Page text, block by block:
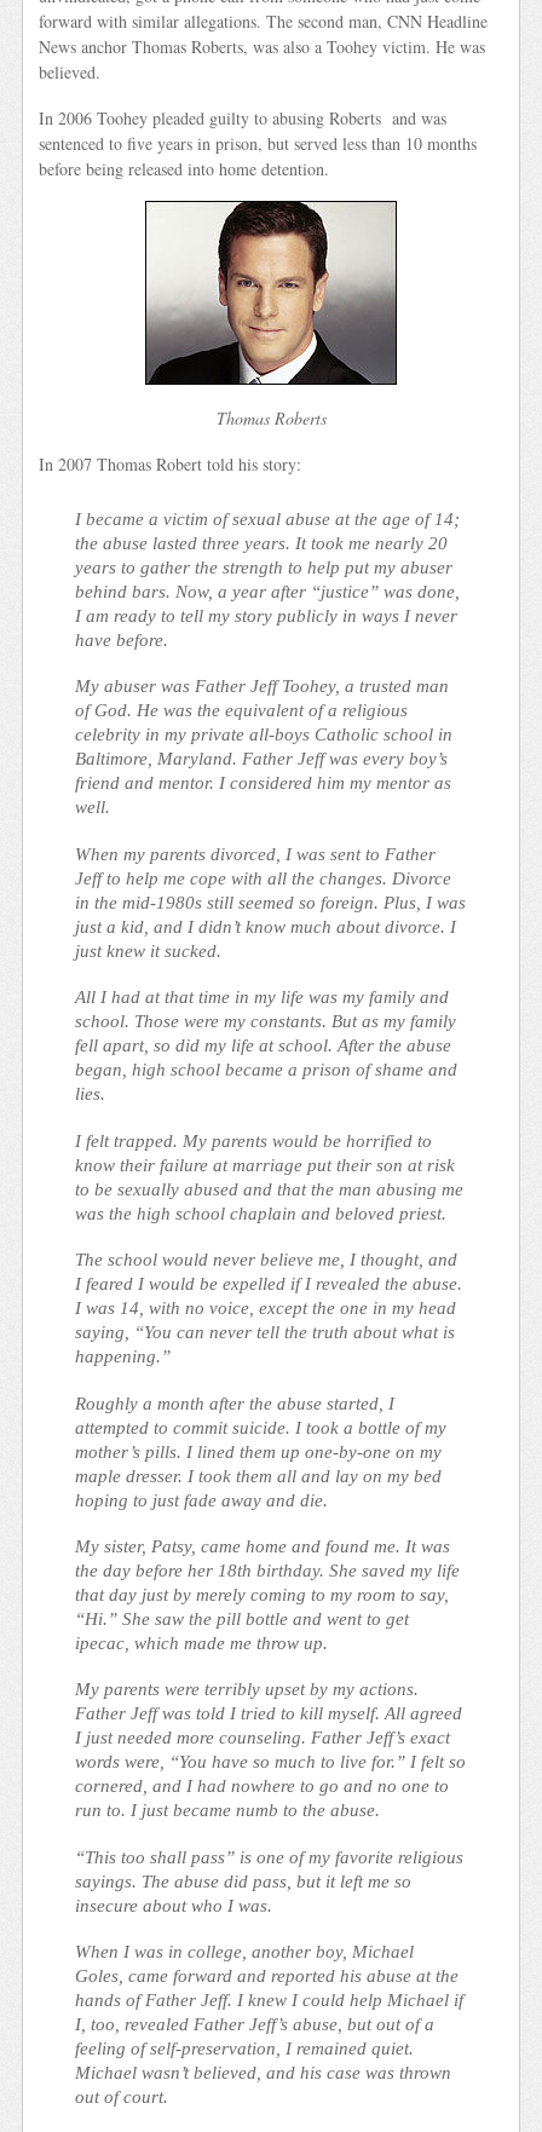
forward with similar allegations. The second man, CNN Headline
News anchor Thomas Roberts, was also a Toohey victim. He was
believed.
In 2006 Toohey pleaded guilty to abusing Roberts and was
sentenced to five years in prison, but served less than 10 months
before being released into home detention.
Thomas Roberts
In 2007 Thomas Robert told his story:
I became a victim of sexual abuse at the age of 14;
the abuse lasted three years. It took me nearly 20
years to gather the strength to help put my abuser
behind bars. Now, a year after “justice” was done,
I am ready to tell my story publicly in ways I never
have before.
My abuser was Father Jeff Toohey, a trusted man
of God. He was the equivalent of a religious
celebrity in my private all-boys Catholic school in
Baltimore, Maryland. Father Jeff was every boy’s
friend and mentor. I considered him my mentor as
well.
When my parents divorced, I was sent to Father
Jeff to help me cope with all the changes. Divorce
in the mid-1980s still seemed so foreign. Plus, I was
just a kid, and I didn’t know much about divorce. I
just knew it sucked.
All I had at that time in my life was my family and
school. Those were my constants. But as my family
fell apart, so did my life at school. After the abuse
began, high school became a prison of shame and
lies.
I felt trapped. My parents would be horrified to
know their failure at marriage put their son at risk
to be sexually abused and that the man abusing me
was the high school chaplain and beloved priest.
The school would never believe me, I thought, and
I feared I would be expelled if I revealed the abuse.
I was 14, with no voice, except the one in my head
saying, “You can never tell the truth about what is
happening.”
Roughly a month after the abuse started, I
attempted to commit suicide. I took a bottle of my
mother’s pills. I lined them up one-by-one on my
maple dresser. I took them all and lay on my bed
hoping to just fade away and die.
My sister, Patsy, came home and found me. It was
the day before her 18th birthday. She saved my life
that day just by merely coming to my room to say,
“Hi.” She saw the pill bottle and went to get
ipecac, which made me throw up.
My parents were terribly upset by my actions.
Father Jeff was told I tried to kill myself. All agreed
I just needed more counseling. Father Jeff’s exact
words were, “You have so much to live for.” I felt so
cornered, and I had nowhere to go and no one to
run to. I just became numb to the abuse.
“This too shall pass” is one of my favorite religious
sayings. The abuse did pass, but it left me so
insecure about who I was.
When I was in college, another boy, Michael
Goles, came forward and reported his abuse at the
hands of Father Jeff. I knew I could help Michael if
I, too, revealed Father Jeff’s abuse, but out of a
feeling of self-preservation, I remained quiet.
Michael wasn’t believed, and his case was thrown
out of court.